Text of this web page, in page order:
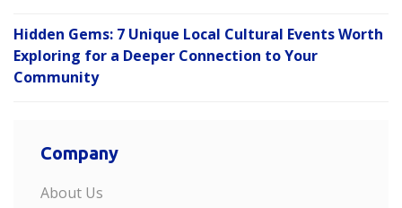
Hidden Gems: 7 Unique Local Cultural Events Worth
Exploring for a Deeper Connection to Your
Community
Company
About Us